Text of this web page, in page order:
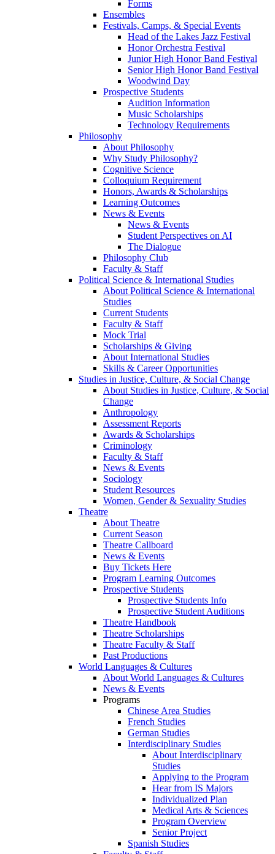
Forms
Ensembles
Festivals, Camps, & Special Events
Head of the Lakes Jazz Festival
Honor Orchestra Festival
Junior High Honor Band Festival
Senior High Honor Band Festival
Woodwind Day
Prospective Students
Audition Information
Music Scholarships
Technology Requirements
Philosophy
About Philosophy
Why Study Philosophy?
Cognitive Science
Colloquium Requirement
Honors, Awards & Scholarships
Learning Outcomes
News & Events
News & Events
Student Perspectives on AI
The Dialogue
Philosophy Club
Faculty & Staff
Political Science & International Studies
About Political Science & International
Studies
Current Students
Faculty & Staff
Mock Trial
Scholarships & Giving
About International Studies
Skills & Career Opportunities
Studies in Justice, Culture, & Social Change
About Studies in Justice, Culture, & Social
Change
Anthropology
Assessment Reports
Awards & Scholarships
Criminology
Faculty & Staff
News & Events
Sociology
Student Resources
Women, Gender & Sexuality Studies
Theatre
About Theatre
Current Season
Theatre Callboard
News & Events
Buy Tickets Here
Program Learning Outcomes
Prospective Students
Prospective Students Info
Prospective Student Auditions
Theatre Handbook
Theatre Scholarships
Theatre Faculty & Staff
Past Productions
World Languages & Cultures
About World Languages & Cultures
News & Events
Programs
Chinese Area Studies
French Studies
German Studies
Interdisciplinary Studies
About Interdisciplinary
Studies
Applying to the Program
Hear from IS Majors
Individualized Plan
Medical Arts & Sciences
Program Overview
Senior Project
Spanish Studies